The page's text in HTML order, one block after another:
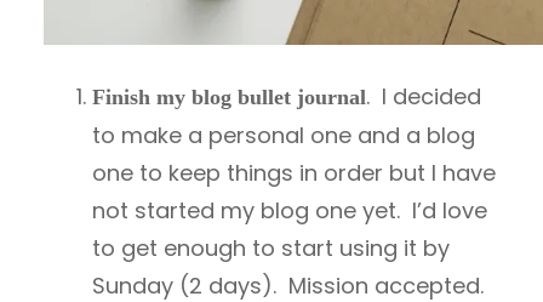
Finish my blog bullet journal. I decided
to make a personal one and a blog
one to keep things in order but I have
not started my blog one yet. I’d love
to get enough to start using it by
Sunday (2 days). Mission accepted.